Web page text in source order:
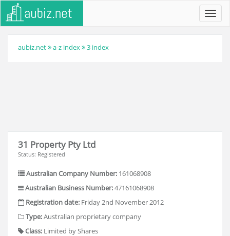
aubiz.net a-z index 3 index
31 Property Pty Ltd
Status: Registered
Australian Company Number: 161068908
Australian Business Number:47161068908
Registration date: Friday 2nd November 2012
Type:Australian proprietary company
Class: Limited by Shares